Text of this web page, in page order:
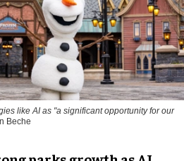
like AI as "a significant opportunity for our
Beche